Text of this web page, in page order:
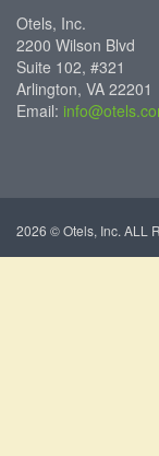
Otels, Inc.
2200 Wilson Blvd
Suite 102, #321
Arlington, VA 22201
Email:
2026 © Otels, Inc. ALL